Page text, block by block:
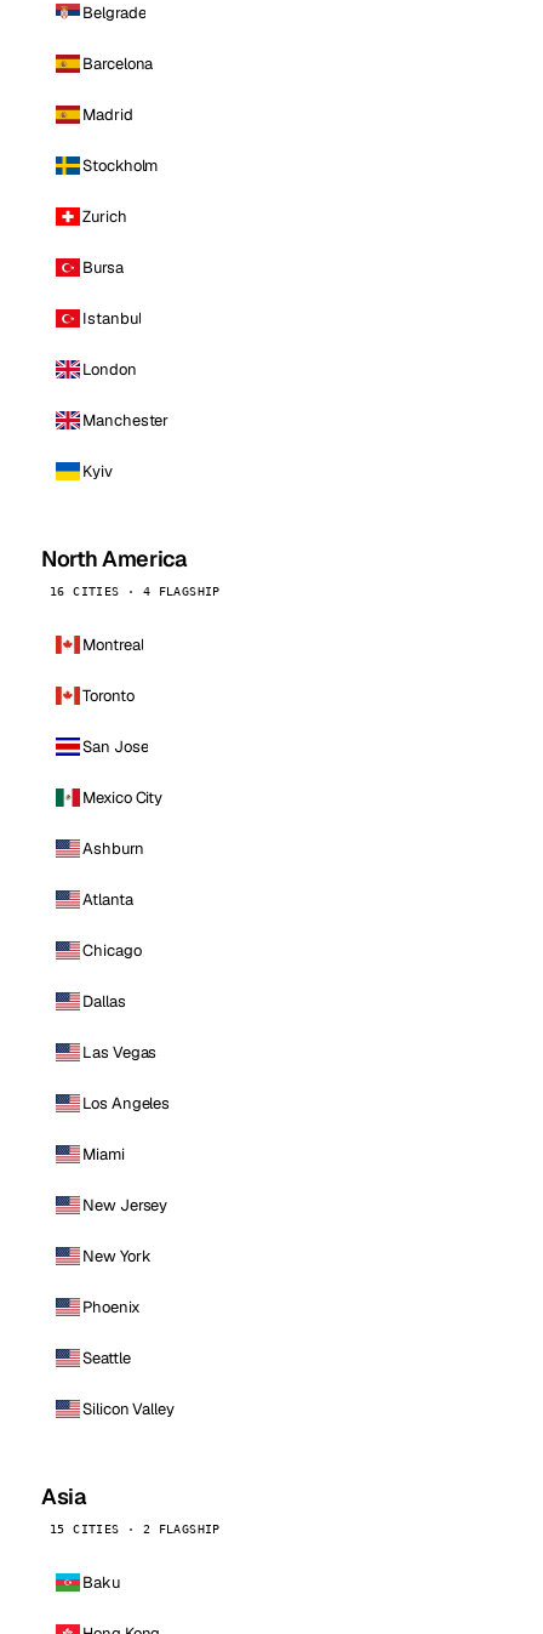
Belgrade
Barcelona
Madrid
Stockholm
Zurich
Bursa
Istanbul
London
Manchester
Kyiv
North America
16 CITIES · 4 FLAGSHIP
Montreal
Toronto
San Jose
Mexico City
Ashburn
Atlanta
Chicago
Dallas
Las Vegas
Los Angeles
Miami
New Jersey
New York
Phoenix
Seattle
Silicon Valley
Asia
15 CITIES · 2 FLAGSHIP
Baku